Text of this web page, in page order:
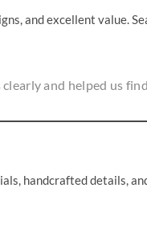
and excellent value.
clearly and helped us
handcrafted details,